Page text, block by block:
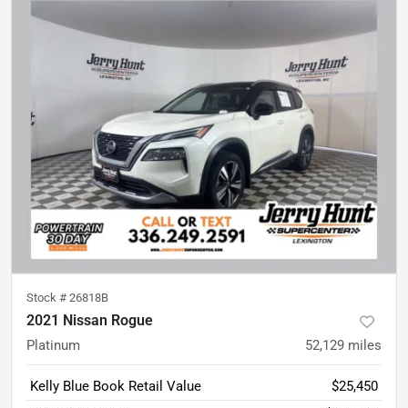
Stock # 26818B
2021 Nissan Rogue
Platinum 52,129 miles
Kelly Blue Book Retail Value
$25,450